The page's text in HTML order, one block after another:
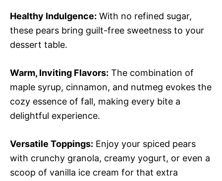
Healthy Indulgence: With no refined sugar,
these pears bring guilt-free sweetness to your
dessert table.
Warm, Inviting Flavors: The combination of
maple syrup, cinnamon, and nutmeg evokes the
cozy essence of fall, making every bite a
delightful experience.
Versatile Toppings: Enjoy your spiced pears
with crunchy granola, creamy yogurt, or even a
scoop of vanilla ice cream for that extra